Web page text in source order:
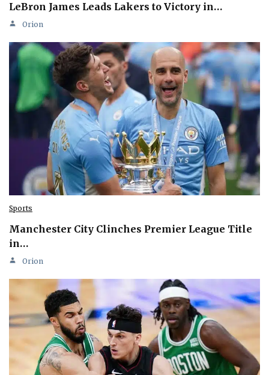
LeBron James Leads Lakers to Victory in…
Orion
Sports
Manchester City Clinches Premier League Title
in…
Orion